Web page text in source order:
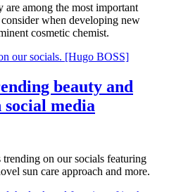
among the most important
when developing new
cosmetic chemist.
beauty and
social media
on our socials featuring
sun care approach and more.